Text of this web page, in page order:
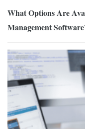
What Options Are
Management